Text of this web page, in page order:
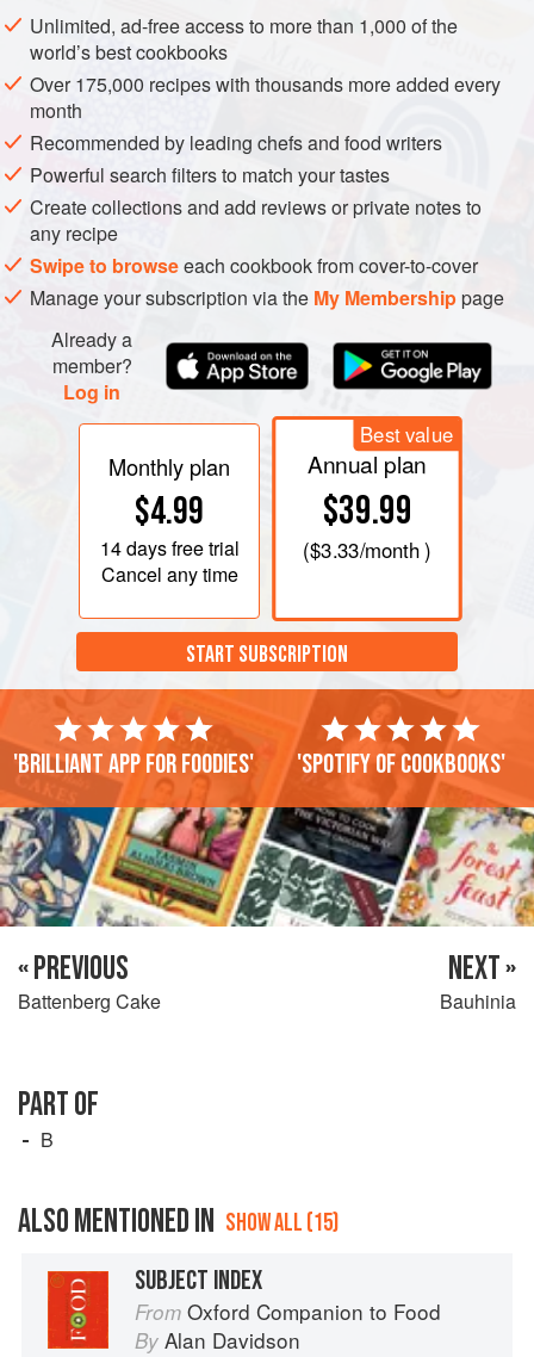
food, preventing scorching, whilst retaining flavour and
juices.
Unlimited, ad-free access to more than 1,000 of the
world’s best cookbooks
Over 175,000 recipes with thousands more added every
month
Recommended by leading chefs and food writers
Powerful search filters to match your tastes
Create collections and add reviews or private notes to
any recipe
Swipe to browseeach cookbook from cover-to-cover
Manage your subscription via the My Membershippage
Already a
member?
Log in
Monthly plan
$4.99
14 daysfree trial
Cancel any time
Best value
Annual plan
$39.99
($3.33/month )
START SUBSCRIPTION
'Brilliant app for foodies' 'Spotify of cookbooks'
« PREVIOUS
Battenberg Cake
NEXT »
Bauhinia
PART OF
B
ALSO MENTIONED IN SHOW ALL (15)
SUBJECT INDEX
From Oxford Companion to Food
By Alan Davidson